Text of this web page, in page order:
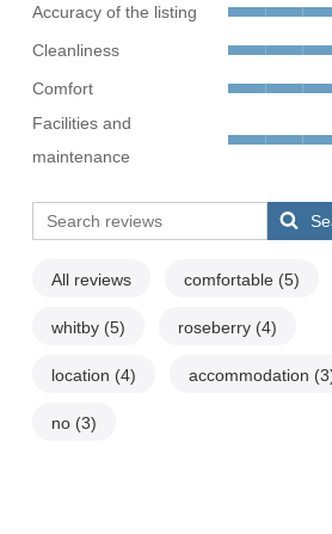
Accuracy of the listing
Cleanliness
Comfort
Facilities and
maintenance
All reviews comfortable (5)
whitby (5) roseberry (4)
location (4) accommodation
no (3)